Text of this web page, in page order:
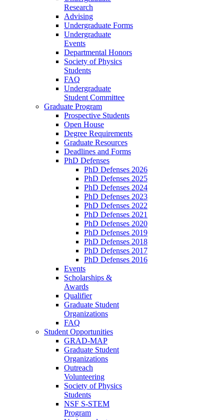
Research
Advising
Undergraduate Forms
Undergraduate
Events
Departmental Honors
Society of Physics
Students
FAQ
Undergraduate
Student Committee
Graduate Program
Prospective Students
Open House
Degree Requirements
Graduate Resources
Deadlines and Forms
PhD Defenses
PhD Defenses 2026
PhD Defenses 2025
PhD Defenses 2024
PhD Defenses 2023
PhD Defenses 2022
PhD Defenses 2021
PhD Defenses 2020
PhD Defenses 2019
PhD Defenses 2018
PhD Defenses 2017
PhD Defenses 2016
Events
Scholarships &
Awards
Qualifier
Graduate Student
Organizations
FAQ
Student Opportunities
GRAD-MAP
Graduate Student
Organizations
Outreach
Volunteering
Society of Physics
Students
NSF S-STEM
Program